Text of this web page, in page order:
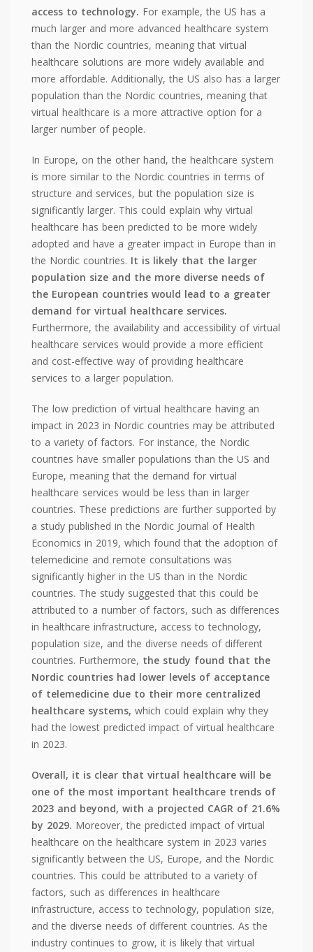
access to technology. For example, the US has a
much larger and more advanced healthcare system
than the Nordic countries, meaning that virtual
healthcare solutions are more widely available and
more affordable. Additionally, the US also has a larger
population than the Nordic countries, meaning that
virtual healthcare is a more attractive option for a
larger number of people.
In Europe, on the other hand, the healthcare system
is more similar to the Nordic countries in terms of
structure and services, but the population size is
significantly larger. This could explain why virtual
healthcare has been predicted to be more widely
adopted and have a greater impact in Europe than in
the Nordic countries. It is likely that the larger
population size and the more diverse needs of
the European countries would lead to a greater
demand for virtual healthcare services.
Furthermore, the availability and accessibility of virtual
healthcare services would provide a more efficient
and cost-effective way of providing healthcare
services to a larger population.
The low prediction of virtual healthcare having an
impact in 2023 in Nordic countries may be attributed
to a variety of factors. For instance, the Nordic
countries have smaller populations than the US and
Europe, meaning that the demand for virtual
healthcare services would be less than in larger
countries. These predictions are further supported by
a study published in the Nordic Journal of Health
Economics in 2019, which found that the adoption of
telemedicine and remote consultations was
significantly higher in the US than in the Nordic
countries. The study suggested that this could be
attributed to a number of factors, such as differences
in healthcare infrastructure, access to technology,
population size, and the diverse needs of different
countries. Furthermore, the study found that the
Nordic countries had lower levels of acceptance
of telemedicine due to their more centralized
healthcare systems, which could explain why they
had the lowest predicted impact of virtual healthcare
in 2023.
Overall, it is clear that virtual healthcare will be
one of the most important healthcare trends of
2023 and beyond, with a projected CAGR of 21.6%
by 2029. Moreover, the predicted impact of virtual
healthcare on the healthcare system in 2023 varies
significantly between the US, Europe, and the Nordic
countries. This could be attributed to a variety of
factors, such as differences in healthcare
infrastructure, access to technology, population size,
and the diverse needs of different countries. As the
industry continues to grow, it is likely that virtual